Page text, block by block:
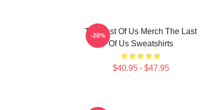
The Last Of Us Merch The Last
Of Us Sweatshirts
$40.95 - $47.95
-20%